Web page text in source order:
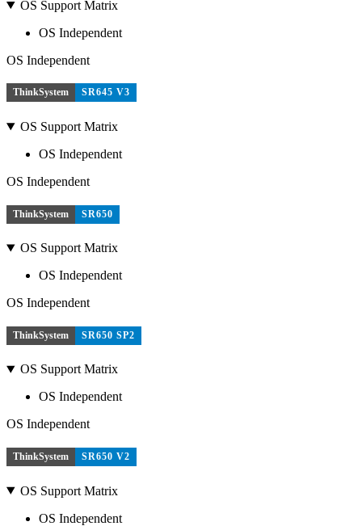
OS Support Matrix
OS Independent
OS Independent
ThinkSystem SR645 V3
OS Support Matrix
OS Independent
OS Independent
ThinkSystem SR650
OS Support Matrix
OS Independent
OS Independent
ThinkSystem SR650 SP2
OS Support Matrix
OS Independent
OS Independent
ThinkSystem SR650 V2
OS Support Matrix
OS Independent